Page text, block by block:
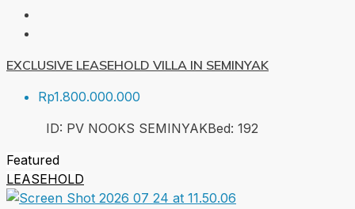
EXCLUSIVE LEASEHOLD VILLA IN SEMINYAK
Rp1.800.000.000
ID: PV NOOKS SEMINYAKBed: 192
Featured
LEASEHOLD